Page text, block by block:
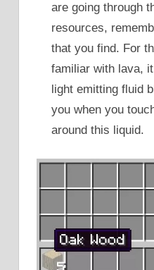
are going through
resources,
that you find. For
familiar with lava,
light emitting fluid
you when you
around this liquid.